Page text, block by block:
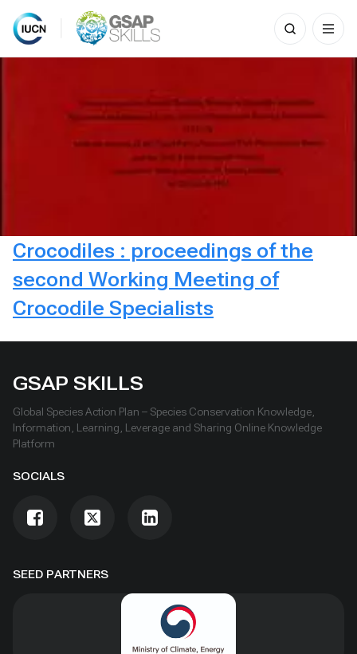
Skip
Search
for:
Crocodiles : proceedings of the
second Working Meeting of
Crocodile Specialists
SEED PARTNERS
GSAP SKILLS
Global Species Action Plan – Species Conservation Knowledge,
Information, Learning, Leverage and Sharing Online Knowledge
Platform
SOCIALS